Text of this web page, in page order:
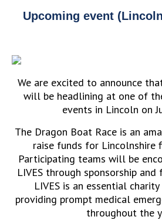
Upcoming event
We are excited to announce
will be headlining at one of
events in Lincoln on
The Dragon Boat Race is an
raise funds for Lincolnshire
Participating teams will be
LIVES through sponsorship
LIVES is an essential
providing prompt medical
throughout the